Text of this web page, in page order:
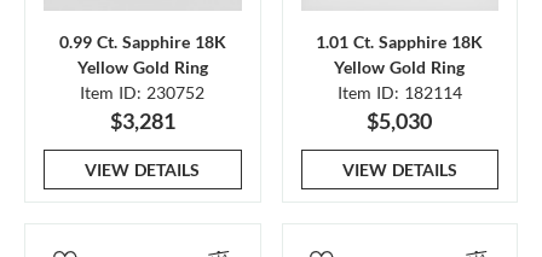
0.99 Ct. Sapphire 18K
Yellow Gold Ring
Item ID: 230752
$3,281
VIEW DETAILS
1.01 Ct. Sapphire 18K
Yellow Gold Ring
Item ID: 182114
$5,030
VIEW DETAILS